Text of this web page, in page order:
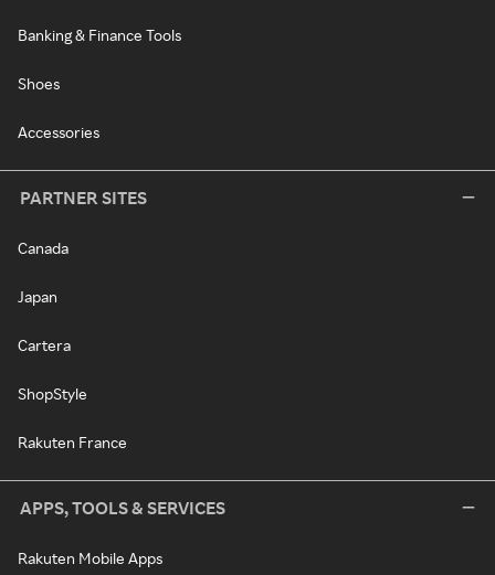
Banking & Finance Tools
Shoes
Accessories
PARTNER SITES
Canada
Japan
Cartera
ShopStyle
Rakuten France
APPS, TOOLS & SERVICES
Rakuten Mobile Apps